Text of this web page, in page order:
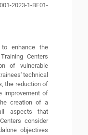
2023-1-BE01-
enhance the
Centers
of vulnerable
technical
the reduction of
improvement of
creation of a
aspects that
consider
objectives